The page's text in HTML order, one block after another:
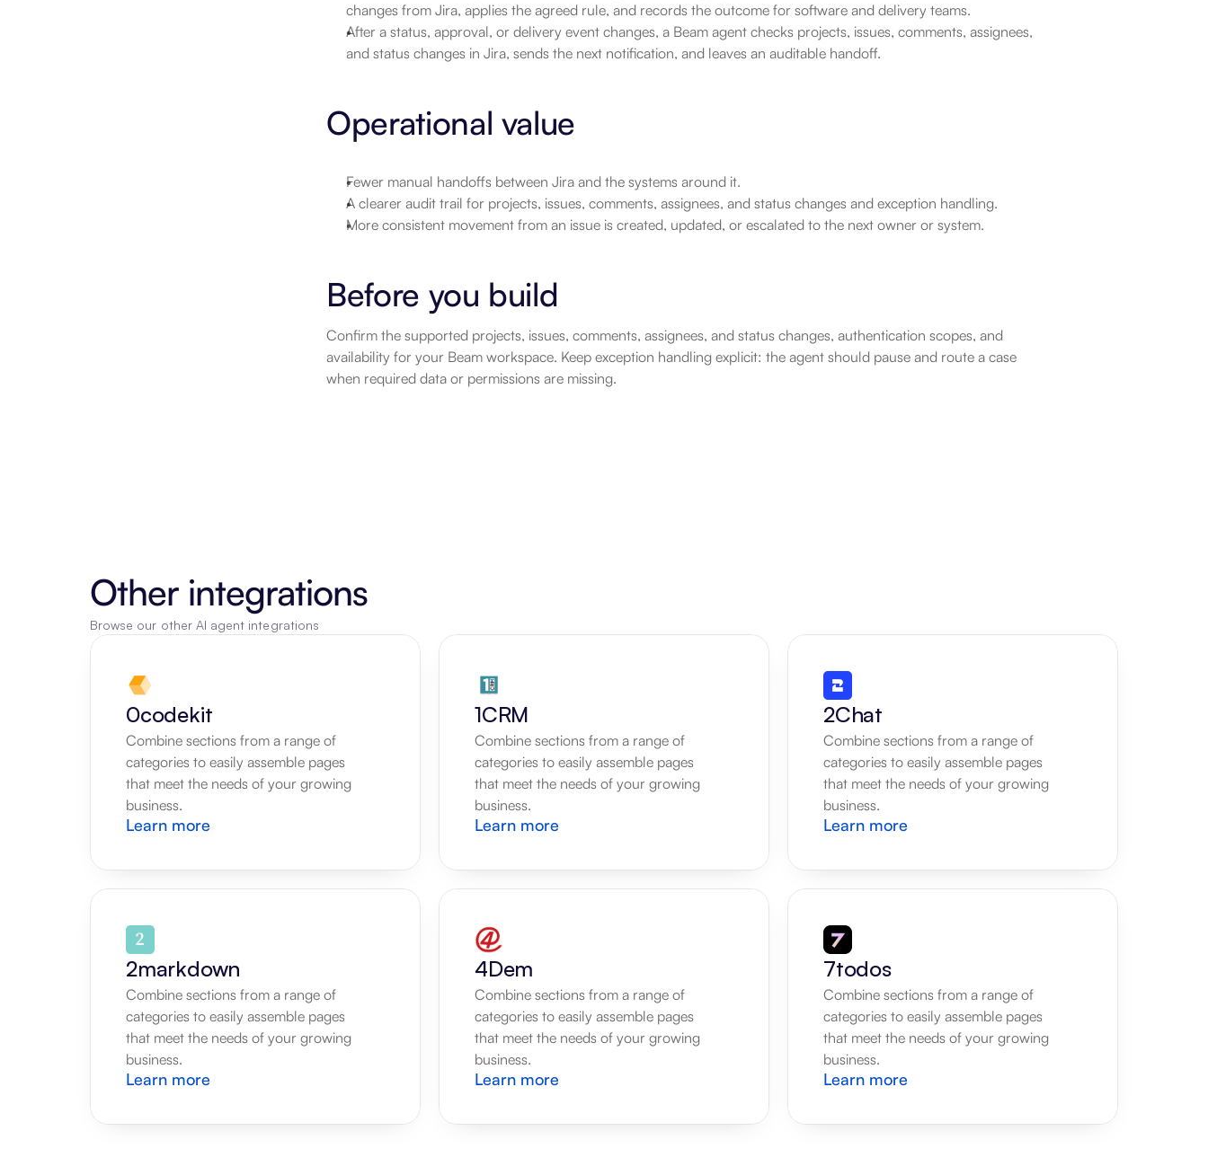
changes from Jira, applies the agreed rule, and records the outcome for software and delivery teams.
After a status, approval, or delivery event changes, a Beam agent checks projects, issues, comments, assignees,
and status changes in Jira, sends the next notification, and leaves an auditable handoff.
Operational value
Fewer manual handoffs between Jira and the systems around it.
A clearer audit trail for projects, issues, comments, assignees, and status changes and exception handling.
More consistent movement from an issue is created, updated, or escalated to the next owner or system.
Before you build
Confirm the supported projects, issues, comments, assignees, and status changes, authentication scopes, and
availability for your Beam workspace. Keep exception handling explicit: the agent should pause and route a case
when required data or permissions are missing.
Other integrations
Browse our other AI agent integrations
0codekit
Combine sections from a range of
categories to easily assemble pages
that meet the needs of your growing
business.
Learn more
1CRM
Combine sections from a range of
categories to easily assemble pages
that meet the needs of your growing
business.
Learn more
2Chat
Combine sections from a range of
categories to easily assemble pages
that meet the needs of your growing
business.
Learn more
2markdown
Combine sections from a range of
categories to easily assemble pages
that meet the needs of your growing
business.
Learn more
4Dem
Combine sections from a range of
categories to easily assemble pages
that meet the needs of your growing
business.
Learn more
7todos
Combine sections from a range of
categories to easily assemble pages
that meet the needs of your growing
business.
Learn more